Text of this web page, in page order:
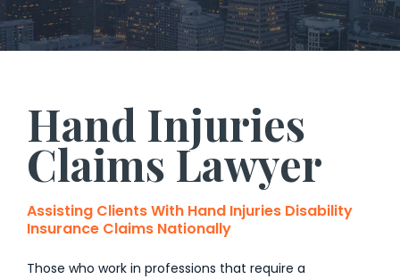
Hand Injuries
Claims Lawyer
Assisting Clients With Hand Injuries Disability
Insurance Claims Nationally
Those who work in professions that require a